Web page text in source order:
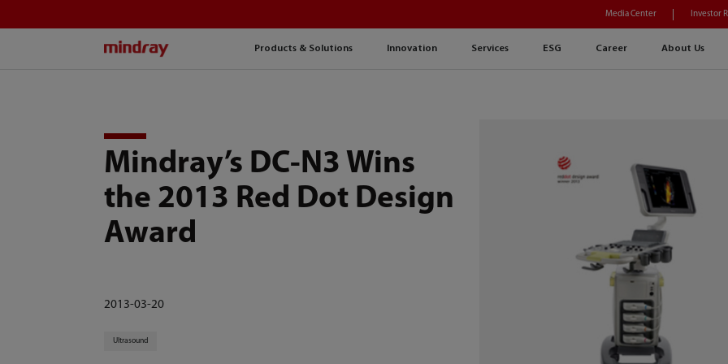
Products & Solutions Innovation Services ESG Career About Us
Media Center Investor
Mindray’s DC-N3 Wins
the 2013 Red Dot Design
Award
2013-03-20
Ultrasound